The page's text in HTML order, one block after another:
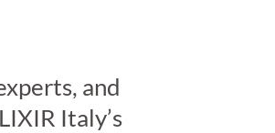
and
Italy’s